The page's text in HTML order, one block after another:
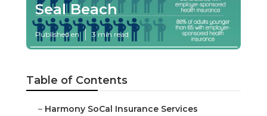
Seal Beach
Published en 3 min read
Table of Contents
– Harmony SoCal Insurance Services